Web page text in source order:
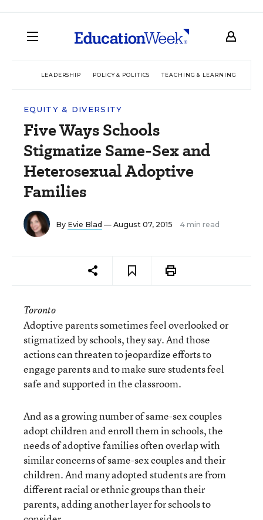
LEADERSHIP POLICY & POLITICS TEACHING & LEARNING
EQUITY & DIVERSITY
Five Ways Schools
Stigmatize Same-Sex and
Heterosexual Adoptive
Families
By Evie Blad — August 07, 2015 4 min read
Toronto
Adoptive parents sometimes feel overlooked or
stigmatized by schools, they say. And those
actions can threaten to jeopardize efforts to
engage parents and to make sure students feel
safe and supported in the classroom.
And as a growing number of same-sex couples
adopt children and enroll them in schools, the
needs of adoptive families often overlap with
similar concerns of same-sex couples and their
children. And many adopted students are from
different racial or ethnic groups than their
parents, adding another layer for schools to